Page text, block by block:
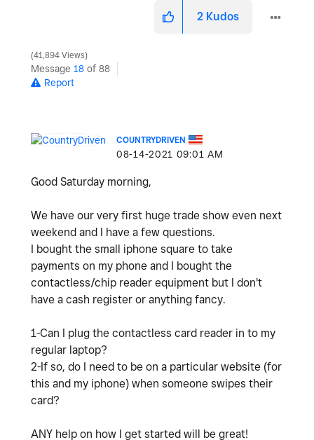
2 Kudos
41,894 Views
Message 18 of 88
Report
COUNTRYDRIVEN
‎08-14-2021 09:01 AM
Good Saturday morning,
We have our very first huge trade show even next
weekend and I have a few questions.
I bought the small iphone square to take
payments on my phone and I bought the
contactless/chip reader equipment but I don't
have a cash register or anything fancy.
1-Can I plug the contactless card reader in to my
regular laptop?
2-If so, do I need to be on a particular website (for
this and my iphone) when someone swipes their
card?
ANY help on how I get started will be great!